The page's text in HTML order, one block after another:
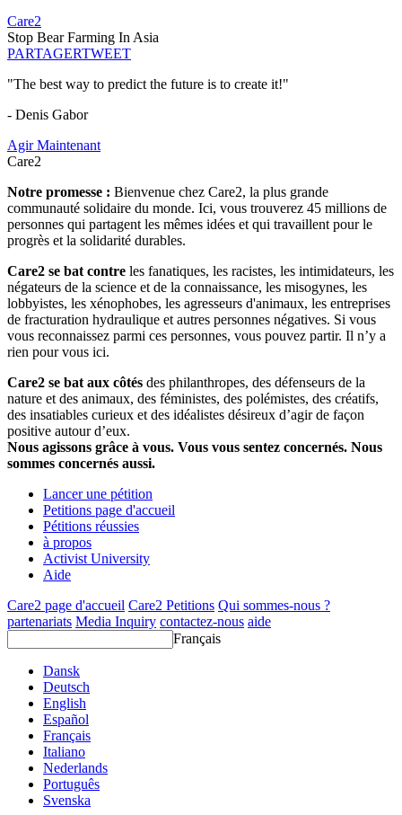
Care2
Stop Bear Farming In Asia
PARTAGERTWEET
"The best way to predict the future is to create it!"
- Denis Gabor
Agir Maintenant
Care2
Notre promesse : Bienvenue chez Care2, la plus grande
communauté solidaire du monde. Ici, vous trouverez 45 millions de
personnes qui partagent les mêmes idées et qui travaillent pour le
progrès et la solidarité durables.
Care2 se bat contre les fanatiques, les racistes, les intimidateurs, les
négateurs de la science et de la connaissance, les misogynes, les
lobbyistes, les xénophobes, les agresseurs d'animaux, les entreprises
de fracturation hydraulique et autres personnes négatives. Si vous
vous reconnaissez parmi ces personnes, vous pouvez partir. Il n’y a
rien pour vous ici.
Care2 se bat aux côtés des philanthropes, des défenseurs de la
nature et des animaux, des féministes, des polémistes, des créatifs,
des insatiables curieux et des idéalistes désireux d’agir de façon
positive autour d’eux.
Nous agissons grâce à vous. Vous vous sentez concernés. Nous
sommes concernés aussi.
Lancer une pétition
Petitions page d'accueil
Pétitions réussies
à propos
Activist University
Aide
Care2 page d'accueil Care2 Petitions Qui sommes-nous ?
partenariats Media Inquiry contactez-nous aide
Français
Dansk
Deutsch
English
Español
Français
Italiano
Nederlands
Português
Svenska